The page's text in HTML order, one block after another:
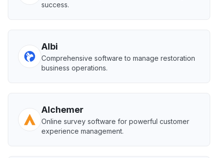
success.
Albi
Comprehensive software to manage restoration
business operations.
Alchemer
Online survey software for powerful customer
experience management.